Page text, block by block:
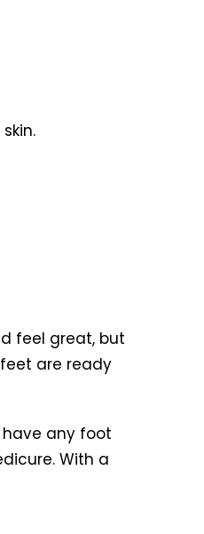
feel great, but
are ready
any foot
With a